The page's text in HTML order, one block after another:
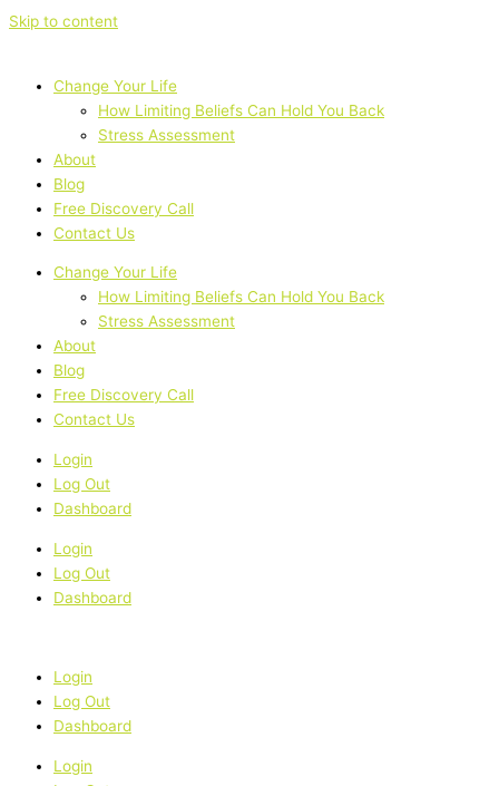
Skip to content
Change Your Life
How Limiting Beliefs Can Hold You Back
Stress Assessment
About
Blog
Free Discovery Call
Contact Us
Change Your Life
How Limiting Beliefs Can Hold You Back
Stress Assessment
About
Blog
Free Discovery Call
Contact Us
Login
Log Out
Dashboard
Login
Log Out
Dashboard
Login
Log Out
Dashboard
Login